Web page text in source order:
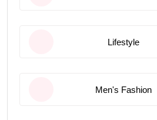
Lifestyle
Men's Fashion